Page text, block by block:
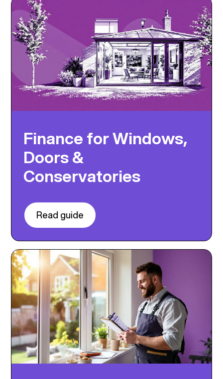
Finance for Windows,
Doors &
Conservatories
Read guide